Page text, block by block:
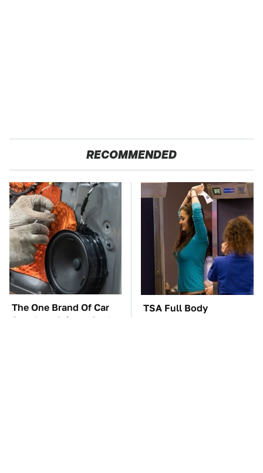
RECOMMENDED
The One Brand Of Car
Speakers Drivers Can't
TSA Full Body